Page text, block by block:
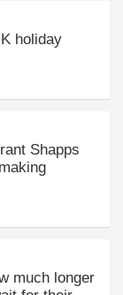
holiday
Shapps
much longer